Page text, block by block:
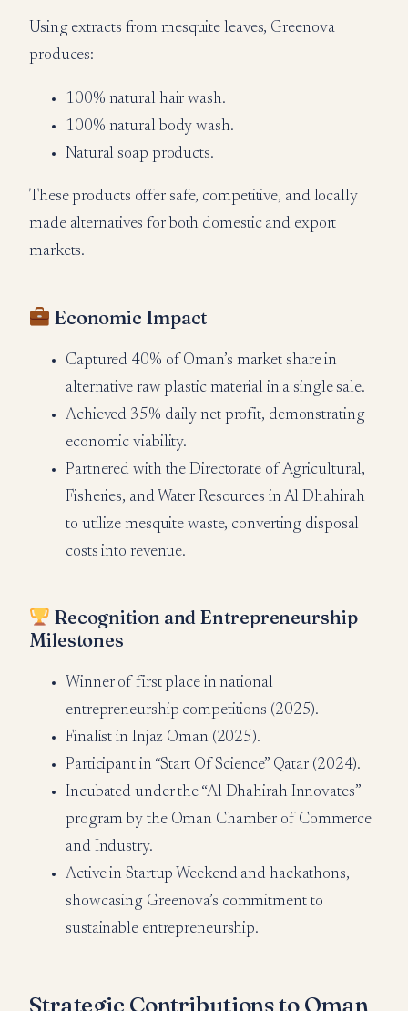
Using extracts from mesquite leaves, Greenova
produces:
100% natural hair wash.
100% natural body wash.
Natural soap products.
These products offer safe, competitive, and locally
made alternatives for both domestic and export
markets.
Economic Impact
Captured 40% of Oman’s market share in
alternative raw plastic material in a single sale.
Achieved 35% daily net profit, demonstrating
economic viability.
Partnered with the Directorate of Agricultural,
Fisheries, and Water Resources in Al Dhahirah
to utilize mesquite waste, converting disposal
costs into revenue.
Recognition and Entrepreneurship
Milestones
Winner of first place in national
entrepreneurship competitions (2025).
Finalist in Injaz Oman (2025).
Participant in “Start Of Science” Qatar (2024).
Incubated under the “Al Dhahirah Innovates”
program by the Oman Chamber of Commerce
and Industry.
Active in Startup Weekend and hackathons,
showcasing Greenova’s commitment to
sustainable entrepreneurship.
Strategic Contributions to Oman